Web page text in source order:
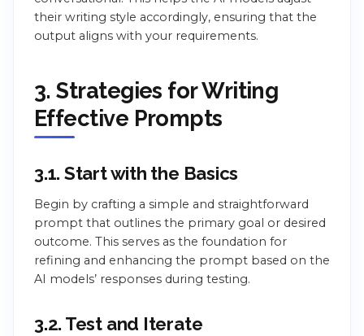
their writing style accordingly, ensuring that the
output aligns with your requirements.
3. Strategies for Writing
Effective Prompts
3.1. Start with the Basics
Begin by crafting a simple and straightforward
prompt that outlines the primary goal or desired
outcome. This serves as the foundation for
refining and enhancing the prompt based on the
AI models’ responses during testing.
3.2. Test and Iterate